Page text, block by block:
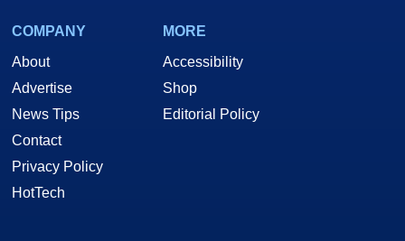
COMPANY
About
Advertise
News Tips
Contact
Privacy Policy
HotTech
MORE
Accessibility
Shop
Editorial Policy